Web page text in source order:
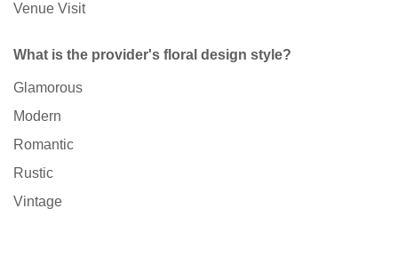
Venue Visit
What is the provider's floral design style?
Glamorous
Modern
Romantic
Rustic
Vintage